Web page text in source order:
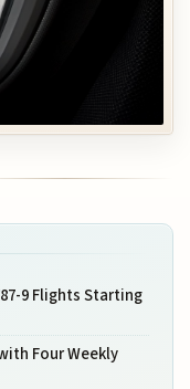
9 Flights Starting
Four Weekly